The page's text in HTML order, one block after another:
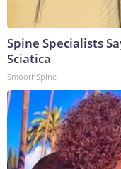
Spine Specialists
Sciatica
SmoothSpine